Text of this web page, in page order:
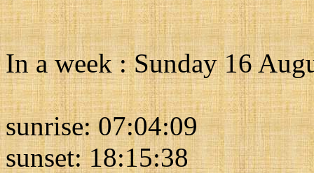
In a week : Sunday 16
sunrise: 07:04:09
sunset: 18:15:38